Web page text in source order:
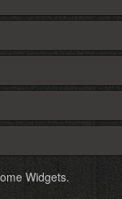
Widgets.